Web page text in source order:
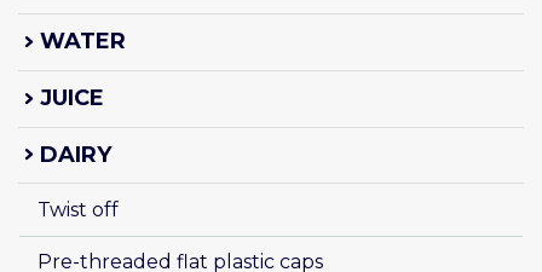
WATER
JUICE
DAIRY
Twist off
Pre-threaded flat plastic caps